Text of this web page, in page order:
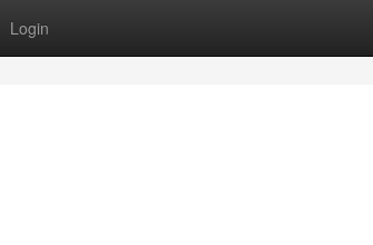
Login